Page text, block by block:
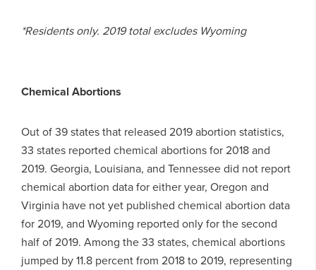
*Residents only. 2019 total excludes Wyoming
Chemical Abortions
Out of 39 states that released 2019 abortion statistics,
33 states reported chemical abortions for 2018 and
2019. Georgia, Louisiana, and Tennessee did not report
chemical abortion data for either year, Oregon and
Virginia have not yet published chemical abortion data
for 2019, and Wyoming reported only for the second
half of 2019. Among the 33 states, chemical abortions
jumped by 11.8 percent from 2018 to 2019, representing